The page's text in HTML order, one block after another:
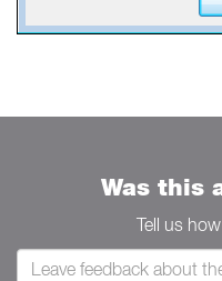
Was this
Tell us